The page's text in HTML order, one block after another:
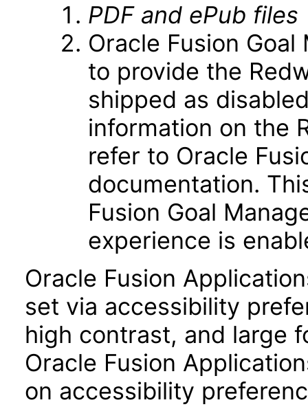
PDF and ePub files
Oracle Fusion
to provide the
shipped as
information on the
refer to Oracle
documentation.
Fusion Goal
experience is
Oracle Fusion
set via accessibility
high contrast, and large
Oracle Fusion
on accessibility